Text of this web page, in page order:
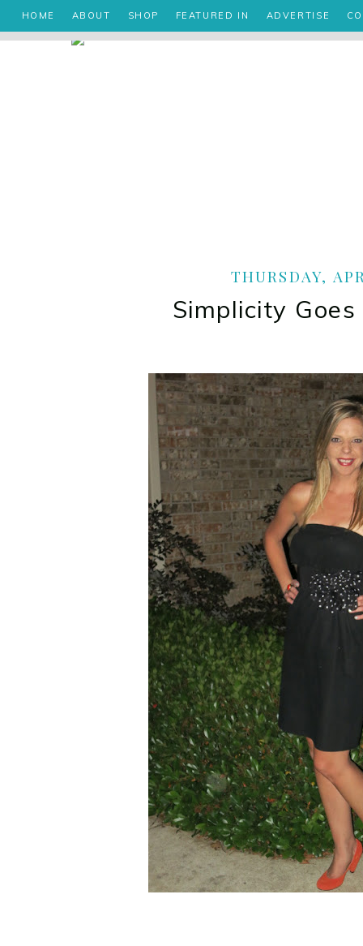
HOME ABOUT SHOP FEATURED IN ADVERTISE
THURSDAY,
Simplicity